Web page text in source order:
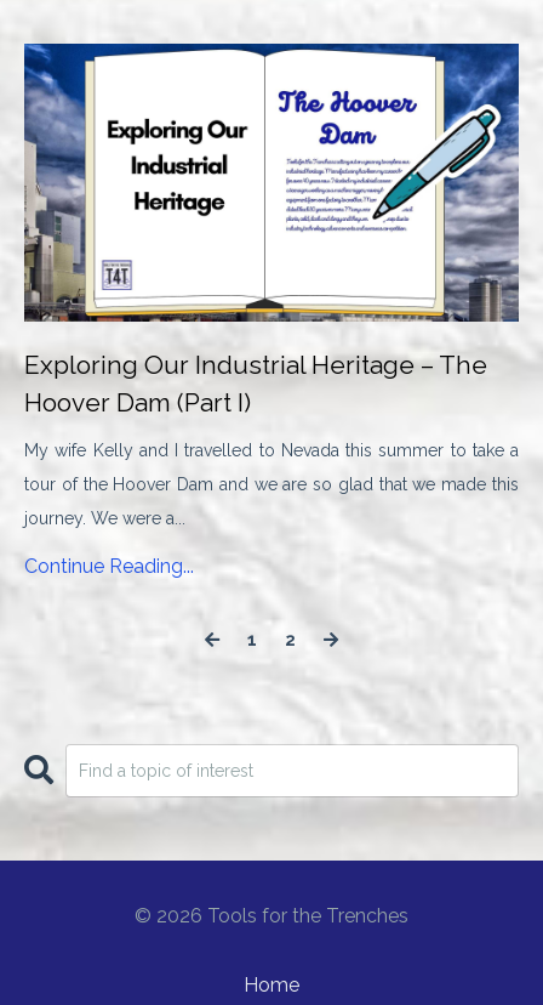
Exploring Our Industrial Heritage – The
Hoover Dam (Part I)
My wife Kelly and I travelled to Nevada this summer to take a
tour of the Hoover Dam and we are so glad that we made this
journey. We were a...
Continue Reading...
1 2
© 2026 Tools for the Trenches
Home